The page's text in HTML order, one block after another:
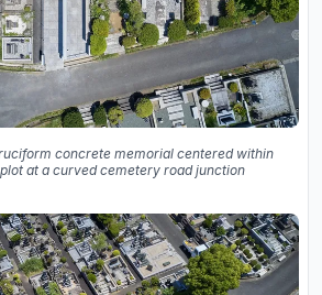
concrete memorial centered within
at a curved cemetery road junction